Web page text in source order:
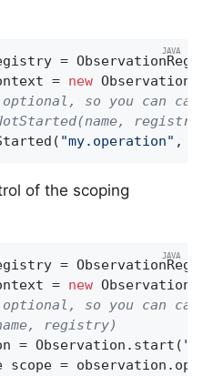
=
= new
so you can
"my.operation" ,
of the scoping
=
= new
so you can
registry)
= Observation.start(
scope =